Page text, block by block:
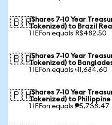
🇧🇷iShares 7-10 Year
Tokenized) to Brazil Real
1 IEFon equals R$482.50
🇧🇩iShares 7-10 Year
Tokenized) to
1 IEFon equals ৳11,684.60
🇵🇭iShares 7-10 Year
Tokenized) to Philippine
1 IEFon equals ₱5,738.47